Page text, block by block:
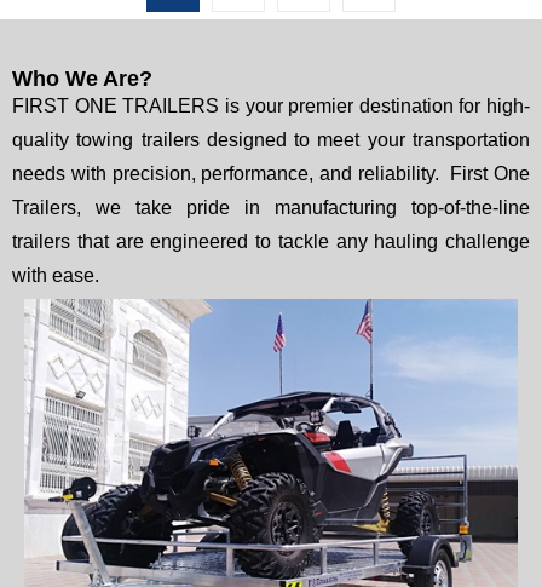
Who We Are?
FIRST ONE TRAILERS is your premier destination for high-
quality towing trailers designed to meet your transportation
needs with precision, performance, and reliability. First One
Trailers, we take pride in manufacturing top-of-the-line
trailers that are engineered to tackle any hauling challenge
with ease.